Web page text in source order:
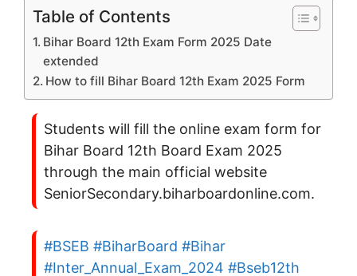
Table of Contents
Bihar Board 12th Exam Form 2025 Date
extended
How to fill Bihar Board 12th Exam 2025 Form
Students will fill the online exam form for
Bihar Board 12th Board Exam 2025
through the main official website
SeniorSecondary.biharboardonline.com.
#BSEB #BiharBoard #Bihar
#Inter_Annual_Exam_2024 #Bseb12th